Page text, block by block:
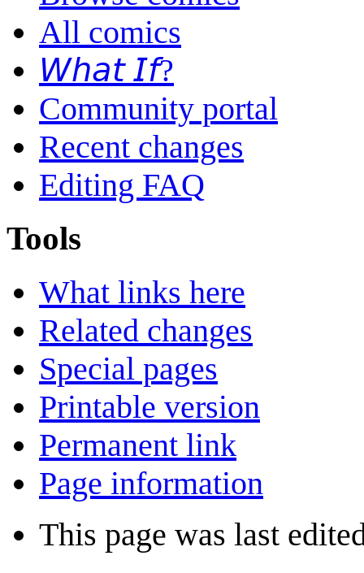
All comics
𝘞𝘩𝘢𝘵 𝘐𝘧?
Community portal
Recent changes
Editing FAQ
Tools
What links here
Related changes
Special pages
Printable version
Permanent link
Page information
This page was last